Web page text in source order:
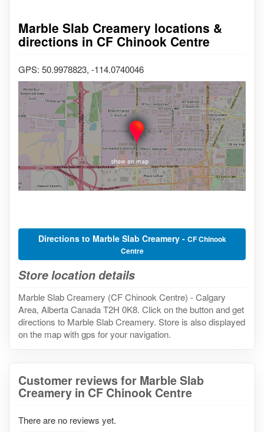
Marble Slab Creamery locations &
directions in CF Chinook Centre
GPS: 50.9978823, -114.0740046
Directions to Marble Slab Creamery - CF Chinook
Centre
Store location details
Marble Slab Creamery (CF Chinook Centre) - Calgary
Area, Alberta Canada T2H 0K8. Click on the button and get
directions to Marble Slab Creamery. Store is also displayed
on the map with gps for your navigation.
Customer reviews for Marble Slab
Creamery in CF Chinook Centre
There are no reviews yet.